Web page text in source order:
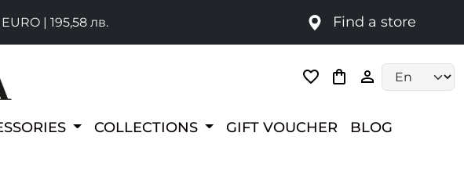
| 195,58 лв. Find a store
COLLECTIONS GIFT VOUCHER BLOG